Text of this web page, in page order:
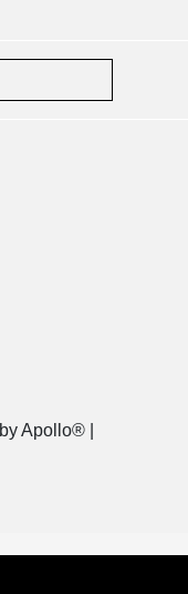
Apollo® |